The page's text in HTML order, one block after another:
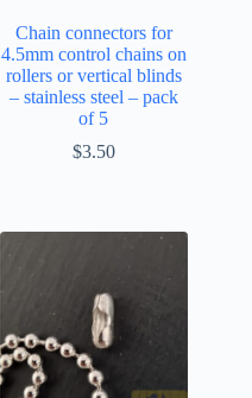
Chain connectors for
4.5mm control chains on
rollers or vertical blinds
– stainless steel – pack
of 5
$3.50